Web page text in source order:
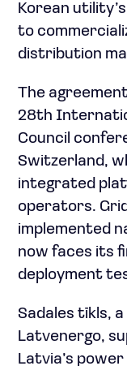
Korean
to
distribution
The
28th
Council
Switzerland,
integrated
operators.
implemented
now faces its
deployment
Sadales tīkls,
Latvenergo,
Latvia’s